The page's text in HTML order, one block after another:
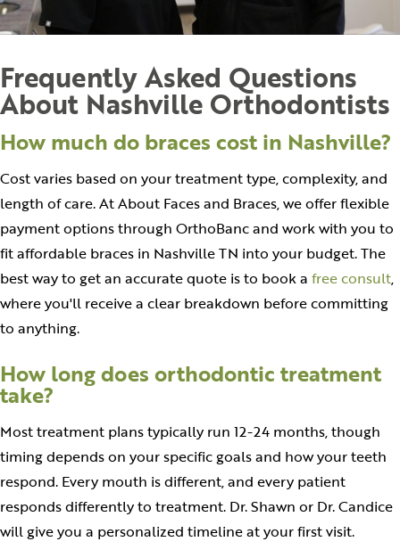
Frequently Asked Questions
About Nashville Orthodontists
How much do braces cost in Nashville?
Cost varies based on your treatment type, complexity, and
length of care. At About Faces and Braces, we offer flexible
payment options through OrthoBanc and work with you to
fit affordable braces in Nashville TN into your budget. The
best way to get an accurate quote is to book a free consult,
where you'll receive a clear breakdown before committing
to anything.
How long does orthodontic treatment
take?
Most treatment plans typically run 12-24 months, though
timing depends on your specific goals and how your teeth
respond. Every mouth is different, and every patient
responds differently to treatment. Dr. Shawn or Dr. Candice
will give you a personalized timeline at your first visit.